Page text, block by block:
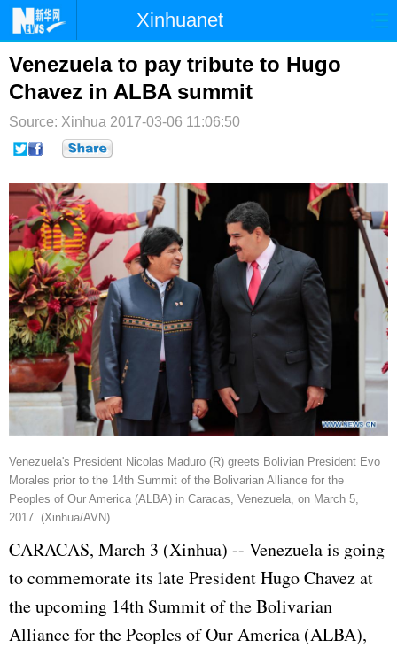
Xinhuanet
首页 时政 国际 港澳
台湾 财经 法治
纪检 体育 科技
博客 微博
Venezuela to pay tribute to Hugo
Chavez in ALBA summit
Source: Xinhua 2017-03-06 11:06:50
Venezuela's President Nicolas Maduro (R) greets Bolivian President Evo
Morales prior to the 14th Summit of the Bolivarian Alliance for the
Peoples of Our America (ALBA) in Caracas, Venezuela, on March 5,
2017. (Xinhua/AVN)
CARACAS, March 3 (Xinhua) -- Venezuela is going
to commemorate its late PresidentHugo Chavezat
the upcoming 14th Summit of the Bolivarian
Alliance for the Peoples of Our America (ALBA),